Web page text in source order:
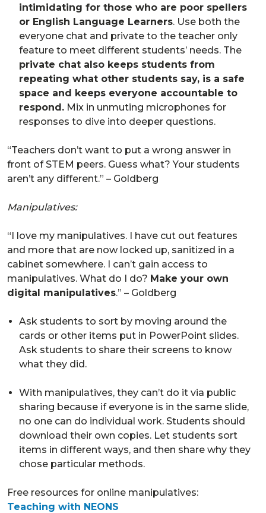
intimidating for those who are poor spellers
or English Language Learners. Use both the
everyone chat and private to the teacher only
feature to meet different students’ needs. The
private chat also keeps students from
repeating what other students say, is a safe
space and keeps everyone accountable to
respond. Mix in unmuting microphones for
responses to dive into deeper questions.
“Teachers don’t want to put a wrong answer in
front of STEM peers. Guess what? Your students
aren’t any different.” – Goldberg
Manipulatives:
“I love my manipulatives. I have cut out features
and more that are now locked up, sanitized in a
cabinet somewhere. I can’t gain access to
manipulatives. What do I do? Make your own
digital manipulatives.” – Goldberg
Ask students to sort by moving around the
cards or other items put in PowerPoint slides.
Ask students to share their screens to know
what they did.
With manipulatives, they can’t do it via public
sharing because if everyone is in the same slide,
no one can do individual work. Students should
download their own copies. Let students sort
items in different ways, and then share why they
chose particular methods.
Free resources for online manipulatives:
Teaching with NEONS